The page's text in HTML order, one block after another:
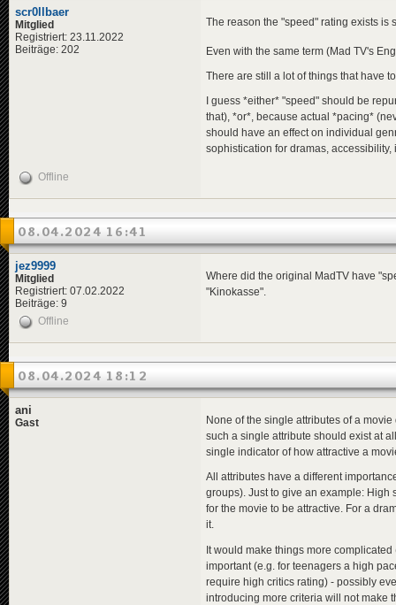
scr0llbaer
Mitglied
Registriert: 23.11.2022
Beiträge: 202
The reason the "speed" rating exists is
Even with the same term (Mad TV's
There are still a lot of things that have
I guess *either* "speed" should be
that), *or*, because actual *pacing*
should have an effect on individual
sophistication for dramas,
Offline
08.04.2024 16:41
jez9999
Mitglied
Registriert: 07.02.2022
Beiträge: 9
Where did the original MadTV have
"Kinokasse".
Offline
08.04.2024 18:12
ani
Gast
None of the single attributes of a
such a single attribute should exist at
single indicator of how attractive a
All attributes have a different
groups). Just to give an example: High
for the movie to be attractive. For a
it.
It would make things more
important (e.g. for teenagers a high
require high critics rating) - possibly
introducing more criteria will not make